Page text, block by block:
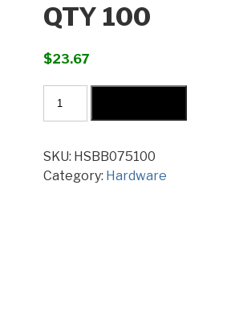
QTY 100
$23.67
Screws
14G
SKU: HSBB075100
Category: Hardware